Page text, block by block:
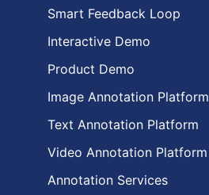
Smart Feedback Loop
Interactive Demo
Product Demo
Image Annotation Platform
Text Annotation Platform
Video Annotation Platform
Annotation Services